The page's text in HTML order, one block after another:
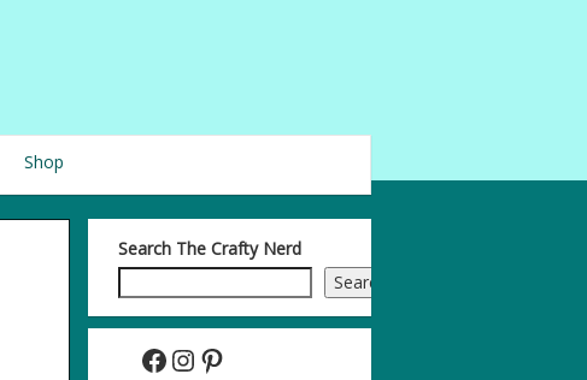
Shop
Search The Crafty Nerd
Search
Facebook InstagramPinterest